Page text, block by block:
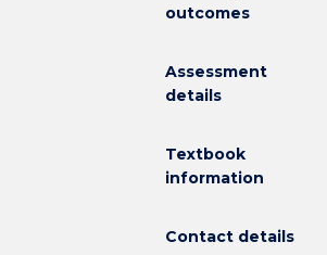
outcomes
Assessment
details
Textbook
information
Contact details